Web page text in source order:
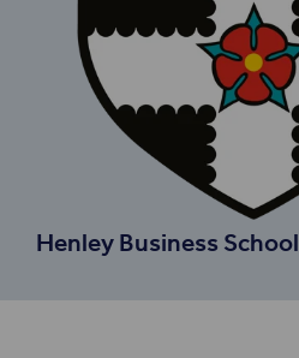
Henley Business School